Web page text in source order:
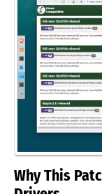
Why This